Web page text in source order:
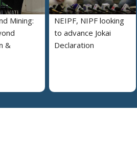
Mining:
&
NEIPF, NIPF looking
to advance Jokai
Declaration